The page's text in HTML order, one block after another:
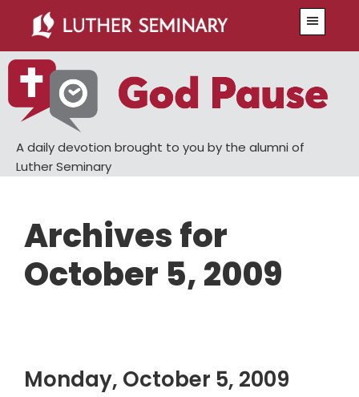
main
content
primary
sidebar
A daily devotion brought to you by the alumni of
Luther Seminary
Archives for
October 5, 2009
Monday, October 5, 2009